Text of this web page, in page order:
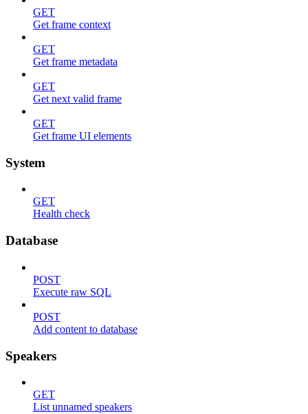
GET
Get frame context
GET
Get frame metadata
GET
Get next valid frame
GET
Get frame UI elements
System
GET
Health check
Database
POST
Execute raw SQL
POST
Add content to database
Speakers
GET
List unnamed speakers